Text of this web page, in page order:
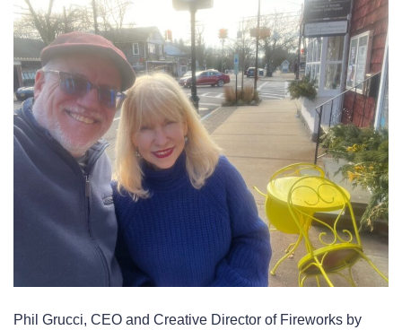
Phil Grucci, CEO and Creative Director of Fireworks by